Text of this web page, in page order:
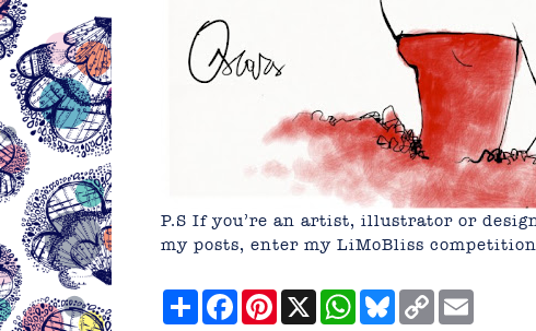
P.S If you’re an artist, illustrator or
my posts, enter my LiMoBliss competition
ShareFacebookPinterest
X WhatsApp
Bluesky
Copy
Link